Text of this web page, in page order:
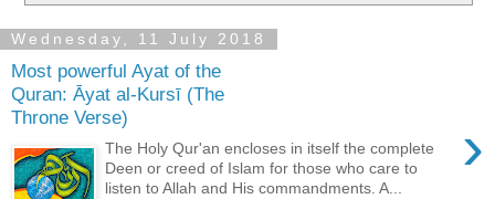
Wednesday, 11 July 2018
Most powerful Ayat of the
Quran: Āyat al-Kursī (The
Throne Verse)
›
The Holy Qur'an encloses in itself the complete
Deen or creed of Islam for those who care to
listen to Allah and His commandments. A...